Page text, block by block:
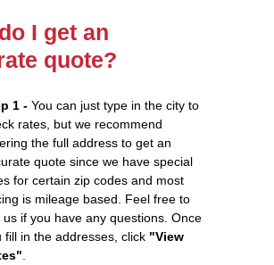
I get an
quote?
1 - You can just type in the city to
rates, but we recommend
the full address to get an
quote since we have special
for certain zip codes and most
is mileage based. Feel free to
us if you have any questions. Once
fill in the addresses, click "View